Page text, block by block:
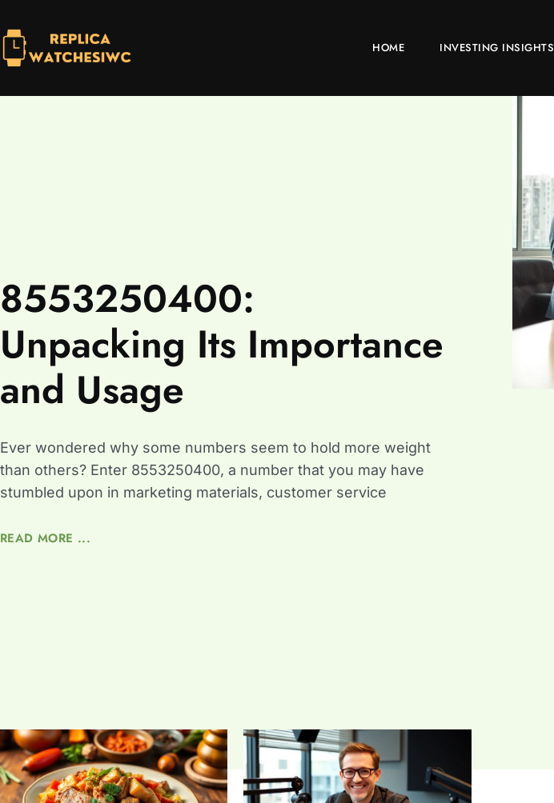
HOME INVESTING INSIGHTS
8553250400:
Unpacking Its Importance
and Usage
Ever wondered why some numbers seem to hold more weight
than others? Enter 8553250400, a number that you may have
stumbled upon in marketing materials, customer service
READ MORE ...